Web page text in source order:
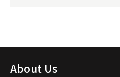
About Us